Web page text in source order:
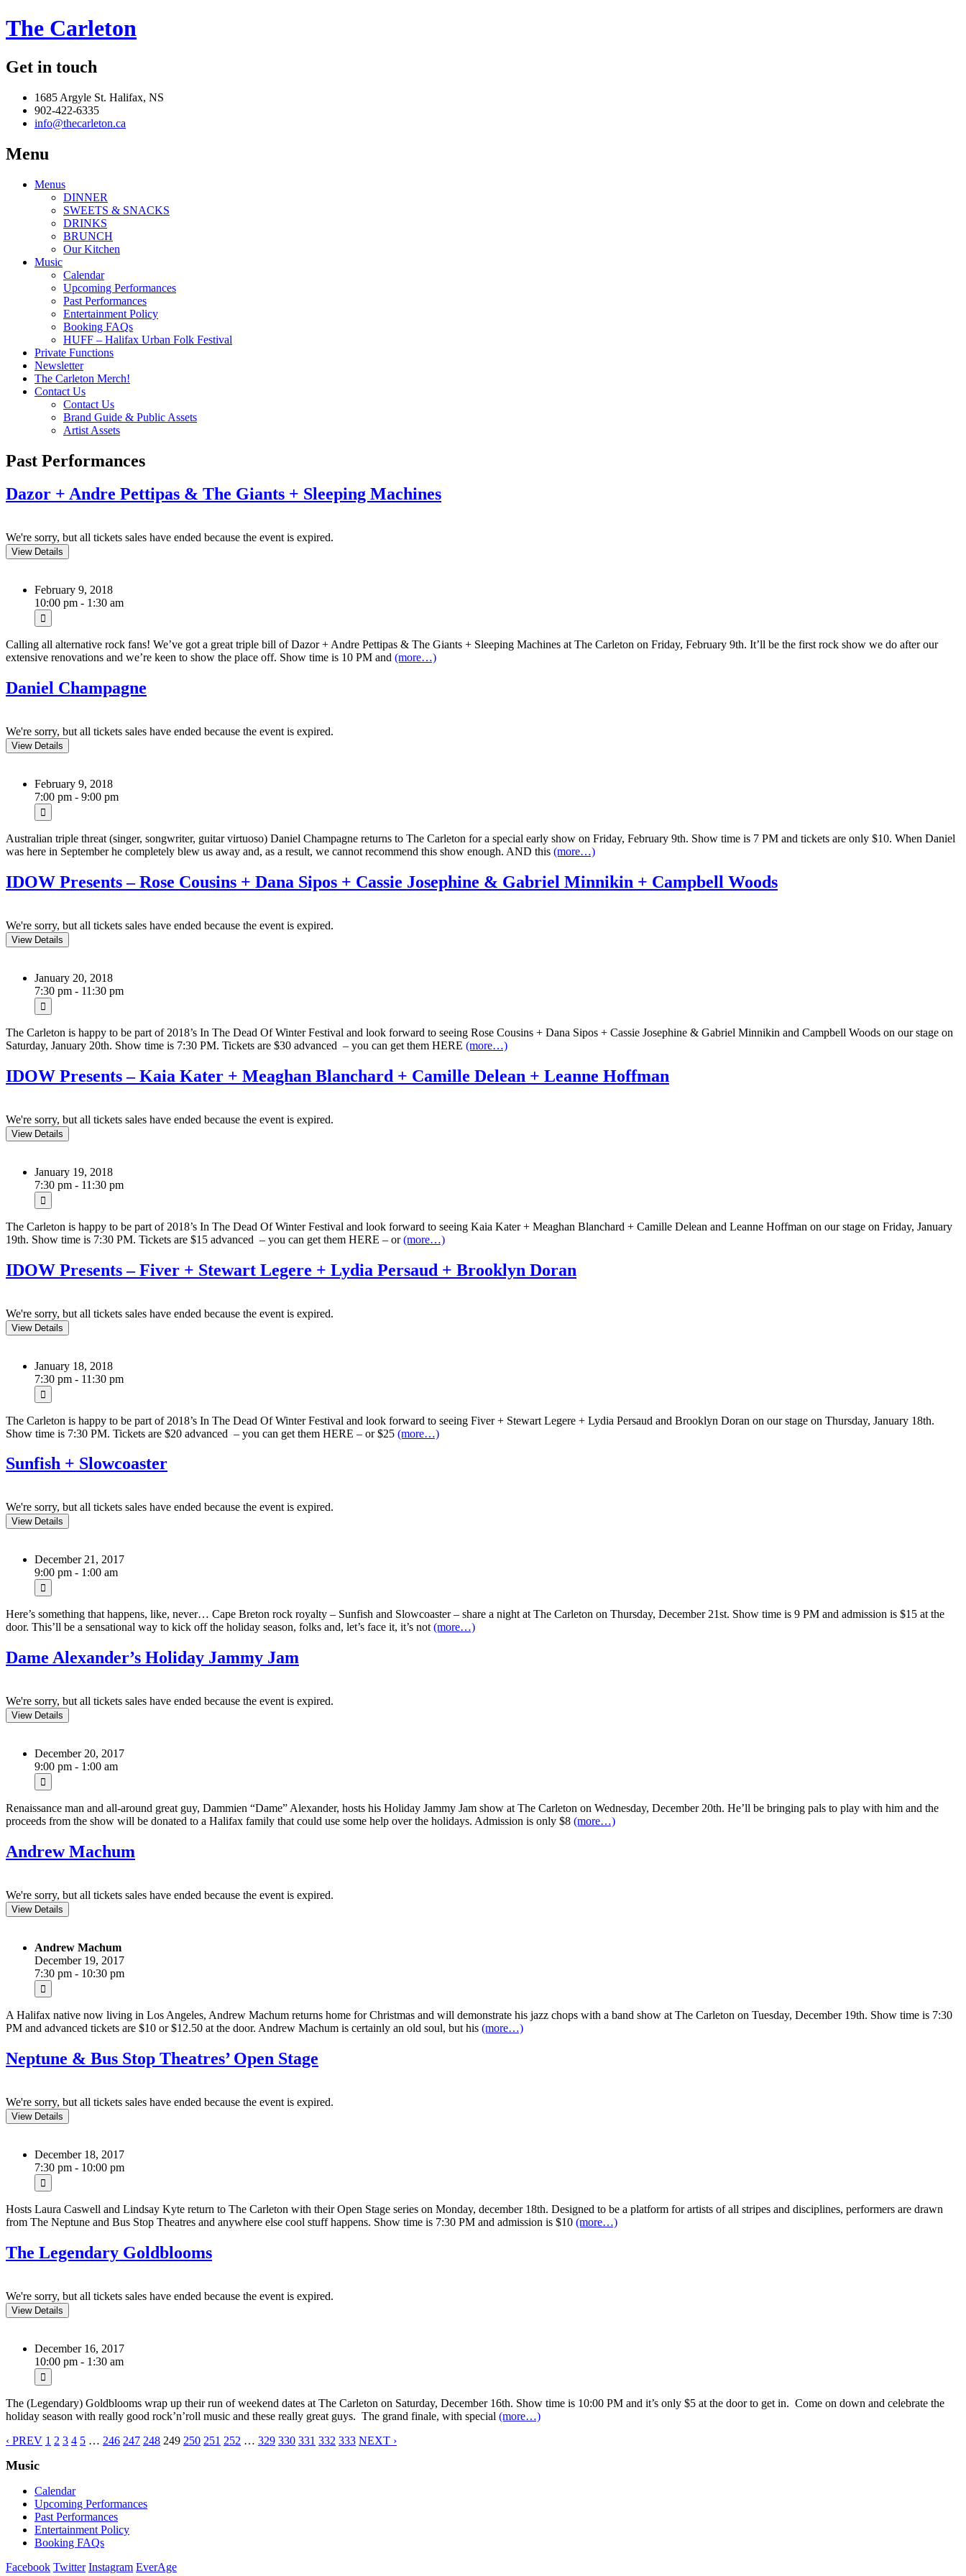
The Carleton
Get in touch
1685 Argyle St. Halifax, NS
902-422-6335
info@thecarleton.ca
Menu
Menus
DINNER
SWEETS & SNACKS
DRINKS
BRUNCH
Our Kitchen
Music
Calendar
Upcoming Performances
Past Performances
Entertainment Policy
Booking FAQs
HUFF – Halifax Urban Folk Festival
Private Functions
Newsletter
The Carleton Merch!
Contact Us
Contact Us
Brand Guide & Public Assets
Artist Assets
Past Performances
Dazor + Andre Pettipas & The Giants + Sleeping Machines
We're sorry, but all tickets sales have ended because the event is expired.
February 9, 2018
10:00 pm - 1:30 am
Calling all alternative rock fans! We’ve got a great triple bill of Dazor + Andre Pettipas & The Giants + Sleeping Machines at The Carleton on Friday, February 9th. It’ll be the first rock show we do after our
extensive renovations and we’re keen to show the place off. Show time is 10 PM and (more…)
Daniel Champagne
We're sorry, but all tickets sales have ended because the event is expired.
February 9, 2018
7:00 pm - 9:00 pm
Australian triple threat (singer, songwriter, guitar virtuoso) Daniel Champagne returns to The Carleton for a special early show on Friday, February 9th. Show time is 7 PM and tickets are only $10. When Daniel
was here in September he completely blew us away and, as a result, we cannot recommend this show enough. AND this (more…)
IDOW Presents – Rose Cousins + Dana Sipos + Cassie Josephine & Gabriel Minnikin + Campbell Woods
We're sorry, but all tickets sales have ended because the event is expired.
January 20, 2018
7:30 pm - 11:30 pm
The Carleton is happy to be part of 2018’s In The Dead Of Winter Festival and look forward to seeing Rose Cousins + Dana Sipos + Cassie Josephine & Gabriel Minnikin and Campbell Woods on our stage on
Saturday, January 20th. Show time is 7:30 PM. Tickets are $30 advanced – you can get them HERE (more…)
IDOW Presents – Kaia Kater + Meaghan Blanchard + Camille Delean + Leanne Hoffman
We're sorry, but all tickets sales have ended because the event is expired.
January 19, 2018
7:30 pm - 11:30 pm
The Carleton is happy to be part of 2018’s In The Dead Of Winter Festival and look forward to seeing Kaia Kater + Meaghan Blanchard + Camille Delean and Leanne Hoffman on our stage on Friday, January
19th. Show time is 7:30 PM. Tickets are $15 advanced – you can get them HERE – or(more…)
IDOW Presents – Fiver + Stewart Legere + Lydia Persaud + Brooklyn Doran
We're sorry, but all tickets sales have ended because the event is expired.
January 18, 2018
7:30 pm - 11:30 pm
The Carleton is happy to be part of 2018’s In The Dead Of Winter Festival and look forward to seeing Fiver + Stewart Legere + Lydia Persaud and Brooklyn Doran on our stage on Thursday, January 18th.
Show time is 7:30 PM. Tickets are $20 advanced – you can get them HERE – or $25 (more…)
Sunfish + Slowcoaster
We're sorry, but all tickets sales have ended because the event is expired.
December 21, 2017
9:00 pm - 1:00 am
Here’s something that happens, like, never… Cape Breton rock royalty – Sunfish and Slowcoaster – share a night at The Carleton on Thursday, December 21st. Show time is 9 PM and admission is $15 at the
door. This’ll be a sensational way to kick off the holiday season, folks and, let’s face it, it’s not (more…)
Dame Alexander’s Holiday Jammy Jam
We're sorry, but all tickets sales have ended because the event is expired.
December 20, 2017
9:00 pm - 1:00 am
Renaissance man and all-around great guy, Dammien “Dame” Alexander, hosts his Holiday Jammy Jam show at The Carleton on Wednesday, December 20th. He’ll be bringing pals to play with him and the
proceeds from the show will be donated to a Halifax family that could use some help over the holidays. Admission is only $8 (more…)
Andrew Machum
We're sorry, but all tickets sales have ended because the event is expired.
Andrew Machum
December 19, 2017
7:30 pm - 10:30 pm
A Halifax native now living in Los Angeles, Andrew Machum returns home for Christmas and will demonstrate his jazz chops with a band show at The Carleton on Tuesday, December 19th. Show time is 7:30
PM and advanced tickets are $10 or $12.50 at the door. Andrew Machum is certainly an old soul, but his (more…)
Neptune & Bus Stop Theatres’ Open Stage
We're sorry, but all tickets sales have ended because the event is expired.
December 18, 2017
7:30 pm - 10:00 pm
Hosts Laura Caswell and Lindsay Kyte return to The Carleton with their Open Stage series on Monday, december 18th. Designed to be a platform for artists of all stripes and disciplines, performers are drawn
from The Neptune and Bus Stop Theatres and anywhere else cool stuff happens. Show time is 7:30 PM and admission is $10 (more…)
The Legendary Goldblooms
We're sorry, but all tickets sales have ended because the event is expired.
December 16, 2017
10:00 pm - 1:30 am
The (Legendary) Goldblooms wrap up their run of weekend dates at The Carleton on Saturday, December 16th. Show time is 10:00 PM and it’s only $5 at the door to get in. Come on down and celebrate the
holiday season with really good rock’n’roll music and these really great guys. The grand finale, with special (more…)
‹ PREV 1 2 3 4 5 … 246 247 248 249 250 251 252 … 329 330 331 332 333 NEXT ›
Music
Calendar
Upcoming Performances
Past Performances
Entertainment Policy
Booking FAQs
Facebook Twitter Instagram EverAge